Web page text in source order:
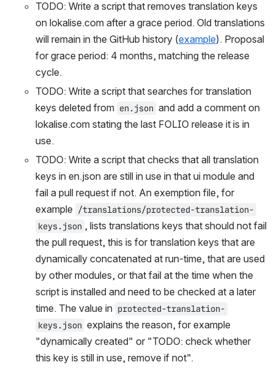
TODO: Write a script that removes translation keys
on lokalise.com after a grace period. Old translations
will remain in the GitHub history (example). Proposal
for grace period: 4 months, matching the release
cycle.
TODO: Write a script that searches for translation
keys deleted from en.json and add a comment on
lokalise.com stating the last FOLIO release it is in
use.
TODO: Write a script that checks that all translation
keys in en.json are still in use in that ui module and
fail a pull request if not. An exemption file, for
example /translations/protected-translation-
keys.json , lists translations keys that should not fail
the pull request, this is for translation keys that are
dynamically concatenated at run-time, that are used
by other modules, or that fail at the time when the
script is installed and need to be checked at a later
time. The value in protected-translation-
keys.json explains the reason, for example
"dynamically created" or "TODO: check whether
this key is still in use, remove if not".